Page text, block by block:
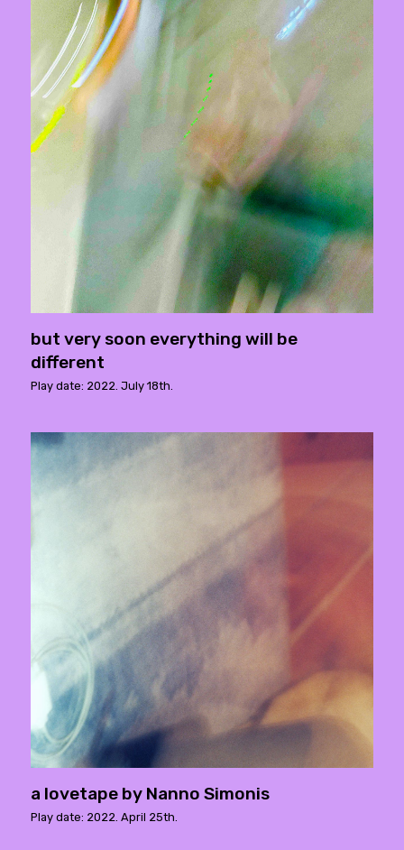
but very soon everything will be
different
Play date: 2022. July 18th.
a lovetape by Nanno Simonis
Play date: 2022. April 25th.